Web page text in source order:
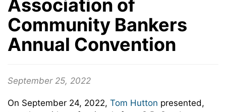
Association of
Community Bankers
Annual Convention
September 25, 2022
On September 24, 2022, Tom Hutton presented,